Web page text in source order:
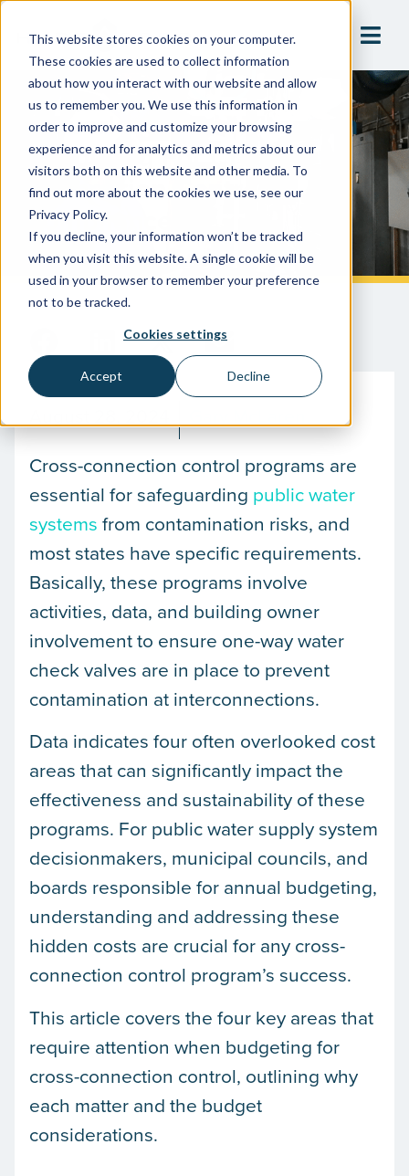
This website stores cookies on your computer.
These cookies are used to collect information
about how you interact with our website and allow
us to remember you. We use this information in
order to improve and customize your browsing
experience and for analytics and metrics about our
visitors both on this website and other media. To
find out more about the cookies we use, see our
Privacy Policy.
If you decline, your information won’t be tracked
when you visit this website. A single cookie will be
used in your browser to remember your preference
not to be tracked.
Cookies settings
Accept Decline
4 Overlooked Line Items In
Budgeting For Cross-
Connection Control
Compliance
Cross-connection control programs are
essential for safeguarding public water
systems from contamination risks, and
most states have specific requirements.
Basically, these programs involve
activities, data, and building owner
involvement to ensure one-way water
check valves are in place to prevent
contamination at interconnections.
Data indicates four often overlooked cost
areas that can significantly impact the
effectiveness and sustainability of these
programs. For public water supply system
decisionmakers, municipal councils, and
boards responsible for annual budgeting,
understanding and addressing these
hidden costs are crucial for any cross-
connection control program’s success.
This article covers the four key areas that
require attention when budgeting for
cross-connection control, outlining why
each matter and the budget
considerations.